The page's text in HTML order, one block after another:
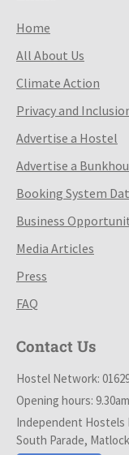
Home
All About Us
Climate Action
Privacy and
Advertise a Hostel
Advertise a
Booking System
Business
Media Articles
Press
FAQ
Contact Us
Hostel Network:
Opening hours:
Independent Hostels
South Parade,